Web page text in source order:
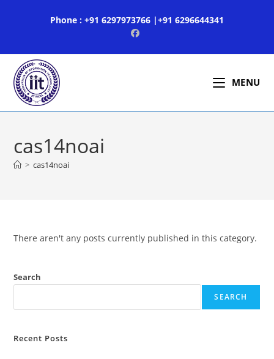
Phone : +91 6297973766 |+91 6296644341
MENU
cas14noai
> cas14noai
There aren't any posts currently published in this category.
Search
SEARCH
Recent Posts